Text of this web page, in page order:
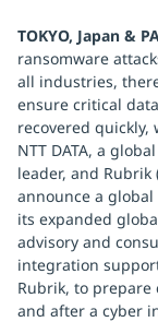
TOKYO, Japan &
ransomware
all industries,
ensure critical
recovered quickly,
NTT DATA, a
leader, and Rubrik
announce a
its expanded
advisory and
integration
Rubrik, to
and after a cyber